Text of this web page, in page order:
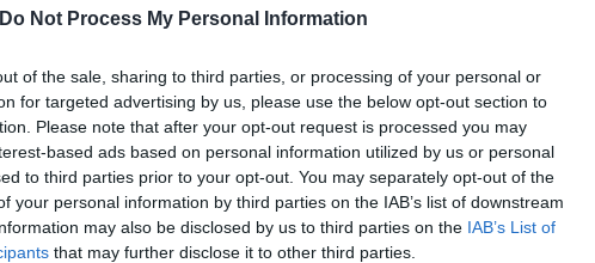
Do Not Process My Personal Information
of the sale, sharing to third parties, or processing of your personal or
for targeted advertising by us, please use the below opt-out section to
Please note that after your opt-out request is processed you may
based ads based on personal information utilized by us or personal
to third parties prior to your opt-out. You may separately opt-out of the
your personal information by third parties on the IAB’s list of downstream
may also be disclosed by us to third parties on the IAB’s List of
that may further disclose it to other third parties.